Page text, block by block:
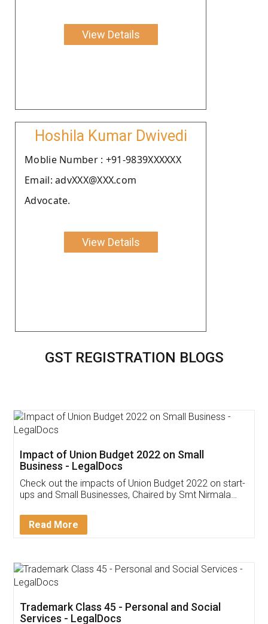
View Details
Hoshila Kumar Dwivedi
Moblie Number : +91-9839XXXXXX
Email: advXXX@XXX.com
Advocate.
View Details
GST REGISTRATION BLOGS
Get Free Invoicing Software
Invoice ,GST ,Credit ,Inventory
Download Our Mobile
App available on: